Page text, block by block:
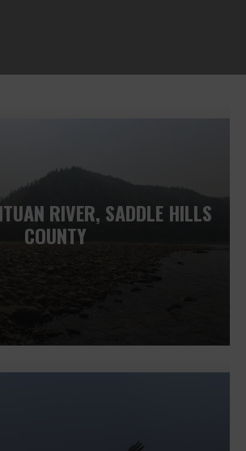
RIVER, SADDLE HILLS
COUNTY